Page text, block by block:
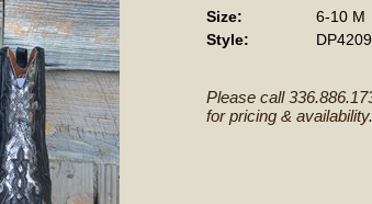
Size:
6-10 M
Style:
DP4209
Please call
for pricing & availability.